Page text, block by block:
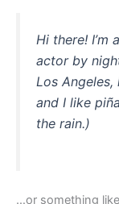
Hi there! I’m
actor by
Los
and I like
the rain.)
…or something